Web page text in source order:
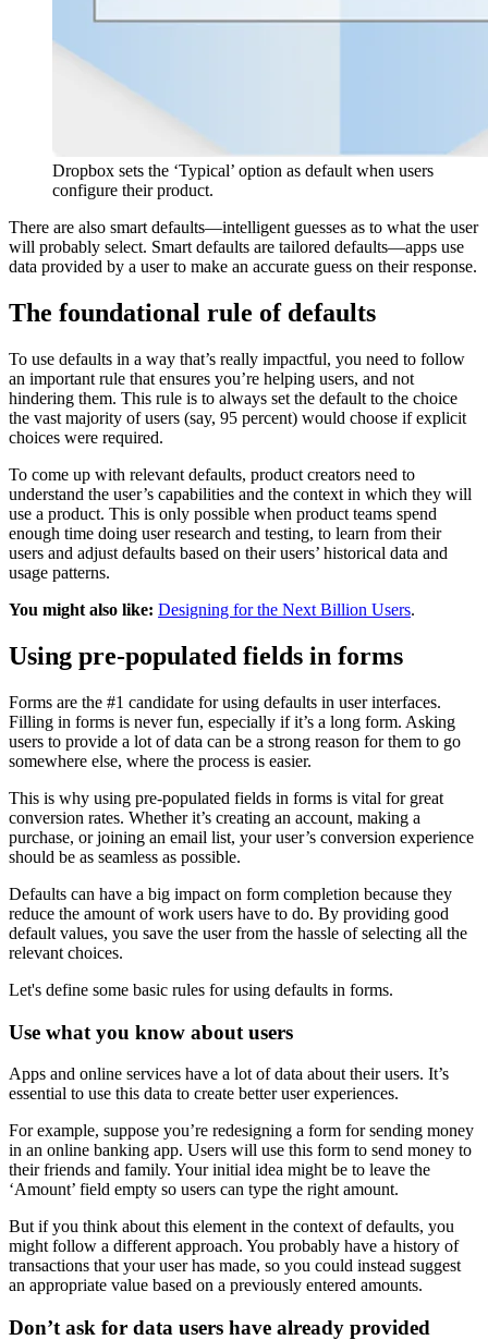
Dropbox sets the ‘Typical’ option as default when users
configure their product.
There are also smart defaults—intelligent guesses as to what the user
will probably select. Smart defaults are tailored defaults—apps use
data provided by a user to make an accurate guess on their response.
The foundational rule of defaults
To use defaults in a way that’s really impactful, you need to follow
an important rule that ensures you’re helping users, and not
hindering them. This rule is to always set the default to the choice
the vast majority of users (say, 95 percent) would choose if explicit
choices were required.
To come up with relevant defaults, product creators need to
understand the user’s capabilities and the context in which they will
use a product. This is only possible when product teams spend
enough time doing user research and testing, to learn from their
users and adjust defaults based on their users’ historical data and
usage patterns.
You might also like: Designing for the Next Billion Users.
Using pre-populated fields in forms
Forms are the #1 candidate for using defaults in user interfaces.
Filling in forms is never fun, especially if it’s a long form. Asking
users to provide a lot of data can be a strong reason for them to go
somewhere else, where the process is easier.
This is why using pre-populated fields in forms is vital for great
conversion rates. Whether it’s creating an account, making a
purchase, or joining an email list, your user’s conversion experience
should be as seamless as possible.
Defaults can have a big impact on form completion because they
reduce the amount of work users have to do. By providing good
default values, you save the user from the hassle of selecting all the
relevant choices.
Let's define some basic rules for using defaults in forms.
Use what you know about users
Apps and online services have a lot of data about their users. It’s
essential to use this data to create better user experiences.
For example, suppose you’re redesigning a form for sending money
in an online banking app. Users will use this form to send money to
their friends and family. Your initial idea might be to leave the
‘Amount’ field empty so users can type the right amount.
But if you think about this element in the context of defaults, you
might follow a different approach. You probably have a history of
transactions that your user has made, so you could instead suggest
an appropriate value based on a previously entered amounts.
Don’t ask for data users have already provided